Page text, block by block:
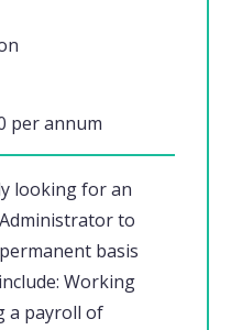
looking for an
to
basis
Working
a payroll of
per annum